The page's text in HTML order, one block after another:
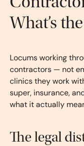
What’s
Locums working
contractors — not
clinics they work
super, insurance,
what it actually
The legal